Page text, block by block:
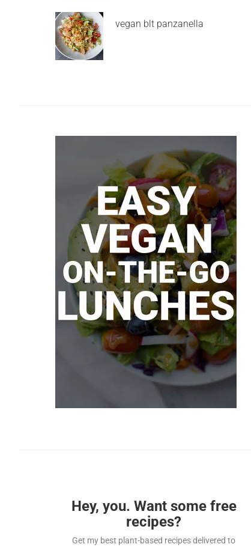
vegan blt panzanella
Hey, you. Want some free
recipes?
Get my best plant-based recipes delivered to